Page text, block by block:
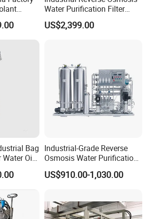
for
Water Purification Filter
System
US$2,399.00
Bag
Oil
Industrial-Grade Reverse
Osmosis Water Purification
System for Commercial Use
US$910.00-1,030.00